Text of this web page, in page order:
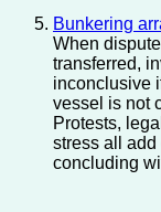
Bunkering
When
transferred,
inconclusive
vessel is not
Protests,
stress all
concluding